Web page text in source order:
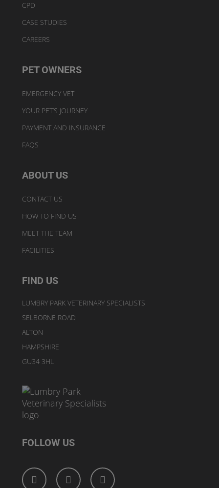
CPD
CASE STUDIES
CAREERS
PET OWNERS
EMERGENCY VET
YOUR PET’S JOURNEY
PAYMENT AND INSURANCE
FAQS
ABOUT US
CONTACT US
HOW TO FIND US
MEET THE TEAM
FACILITIES
FIND US
LUMBRY PARK VETERINARY SPECIALISTS
SELBORNE ROAD
ALTON
HAMPSHIRE
GU34 3HL
FOLLOW US